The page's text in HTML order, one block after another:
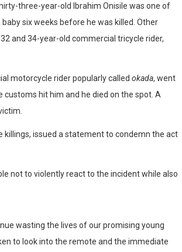
three-year-old Ibrahim Onisile was one of
six weeks before he was killed. Other
and 34-year-old commercial tricycle rider,
motorcycle rider popularly called okada, went
hit him and he died on the spot. A
killings, issued a statement to condemn the act
not to violently react to the incident while also
wasting the lives of our promising young
to look into the remote and the immediate